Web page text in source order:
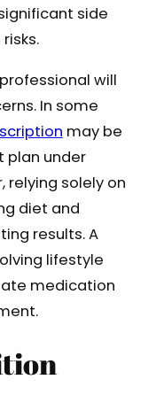
side
will
In some
may be
plan under
relying solely on
diet and
results. A
lifestyle
medication